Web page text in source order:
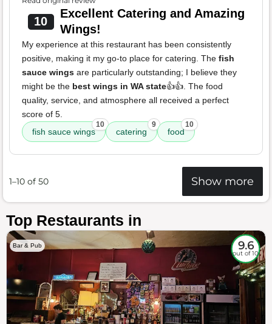
10
Excellent Catering and Amazing
Wings!
My experience at this restaurant has been consistently
positive, making it my go-to place for catering. The fish
sauce wings are particularly outstanding; I believe they
might be the best wings in WA state👍👍. The food
quality, service, and atmosphere all received a perfect
score of 5.
fish sauce wings
10
catering
9
food
10
1–10 of 50 Show more
Top Restaurants in
Bar & Pub 9.6
out of 10